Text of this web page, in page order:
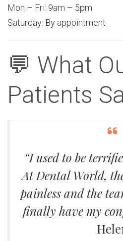
Mon – Fri: 9am – 5pm
Saturday: By appointment
💬 What
Patients
“I used to be
At Dental World,
painless and the
finally have my